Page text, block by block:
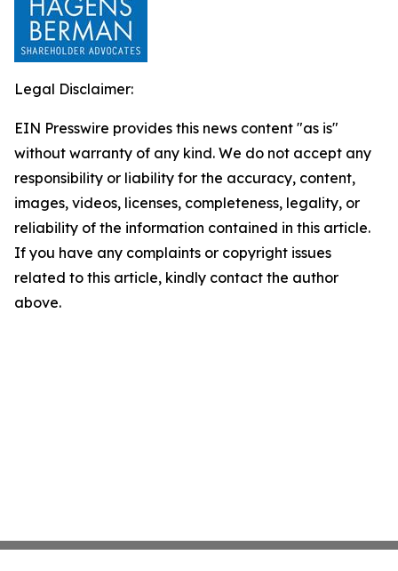
Legal Disclaimer:
EIN Presswire provides this news content "as is"
without warranty of any kind. We do not accept any
responsibility or liability for the accuracy, content,
images, videos, licenses, completeness, legality, or
reliability of the information contained in this article.
If you have any complaints or copyright issues
related to this article, kindly contact the author
above.